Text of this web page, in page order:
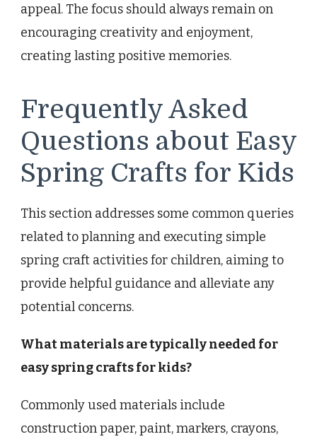
appeal. The focus should always remain on
encouraging creativity and enjoyment,
creating lasting positive memories.
Frequently Asked
Questions about Easy
Spring Crafts for Kids
This section addresses some common queries
related to planning and executing simple
spring craft activities for children, aiming to
provide helpful guidance and alleviate any
potential concerns.
What materials are typically needed for
easy spring crafts for kids?
Commonly used materials include
construction paper, paint, markers, crayons,